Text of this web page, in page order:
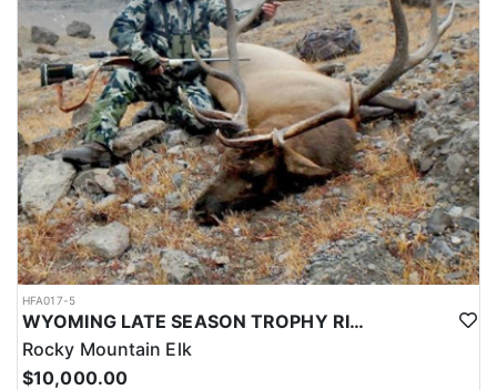
HFA017-5
WYOMING LATE SEASON TROPHY RIFLE ELK HUNTS
Rocky Mountain Elk
$10,000.00